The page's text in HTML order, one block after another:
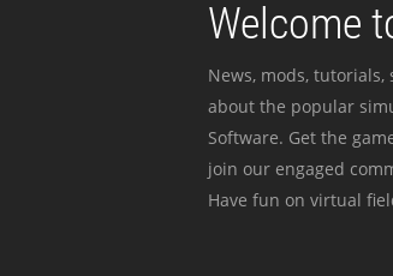
Welcome
News, mods,
about the popular
Software. Get the
join our engaged
Have fun on virtual